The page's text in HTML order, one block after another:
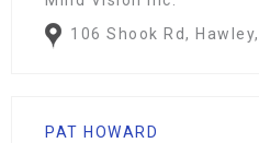
106 Shook Rd,
PAT HOWARD